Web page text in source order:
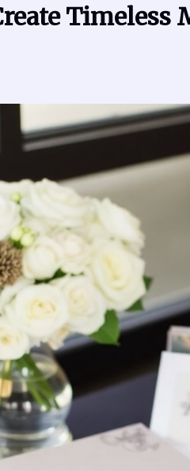
Timeless